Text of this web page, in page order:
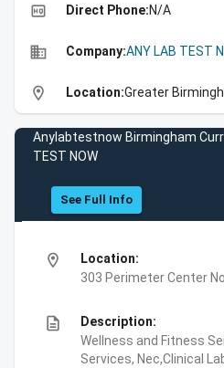
high_quality Direct Phone:N/A
business Company:ANY LAB TEST
location_on Location:Greater
Anylabtestnow Birmingham
TEST NOW
See Full Info
location_on
Location:
303 Perimeter Center
description
Description:
Wellness and Fitness
Services, Nec,Clinical